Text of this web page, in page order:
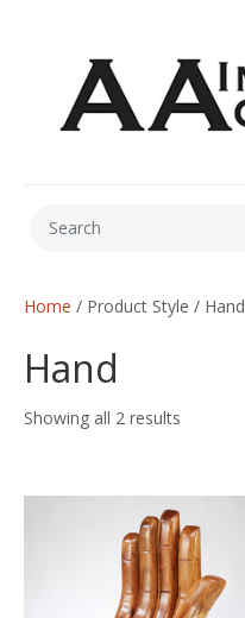
Home / Product Style / Hand
Hand
Showing all 2 results